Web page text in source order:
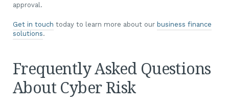
approval.
Get in touch today to learn more about our business finance
solutions.
Frequently Asked Questions
About Cyber Risk